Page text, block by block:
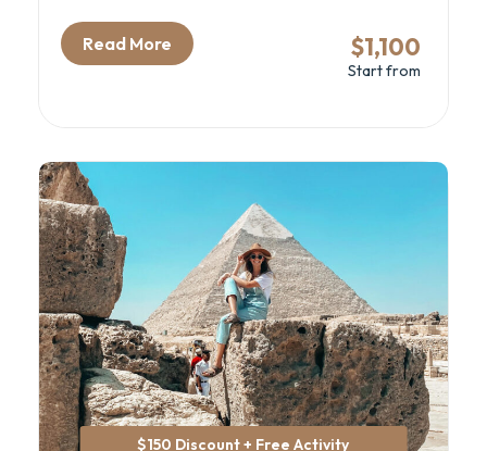
$1,100
Start from
Pyramids and the Grand Egyptian Museum to
the serene beaches of Sharm El Sheikh, this trip
offers the perfect mix of culture, relaxation,
landscapes.
Read More
$150 Discount + Free Activity